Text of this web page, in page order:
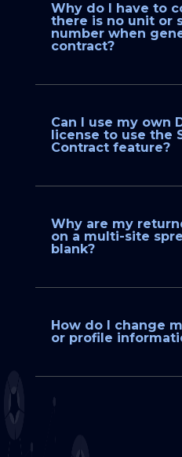
Why do I have to
there is no unit or
number when
contract?
Can I use my own
license to use the
Contract feature?
Why are my
on a multi-site
blank?
How do I change
or profile